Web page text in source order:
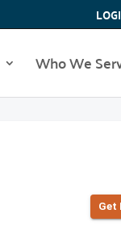
Who We
Get